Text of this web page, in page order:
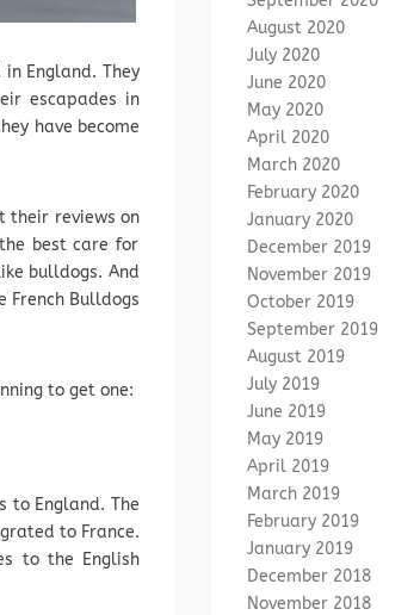
England. They
escapades in
have become
their reviews on
best care for
bulldogs. And
French Bulldogs
to get one:
to England. The
to France.
to the English
August 2020
July 2020
June 2020
May 2020
April 2020
March 2020
February 2020
January 2020
December 2019
November 2019
October 2019
September 2019
August 2019
July 2019
June 2019
May 2019
April 2019
March 2019
February 2019
January 2019
December 2018
November 2018